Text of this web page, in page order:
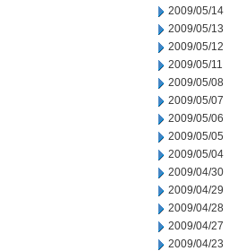
2009/05/14
2009/05/13
2009/05/12
2009/05/11
2009/05/08
2009/05/07
2009/05/06
2009/05/05
2009/05/04
2009/04/30
2009/04/29
2009/04/28
2009/04/27
2009/04/23